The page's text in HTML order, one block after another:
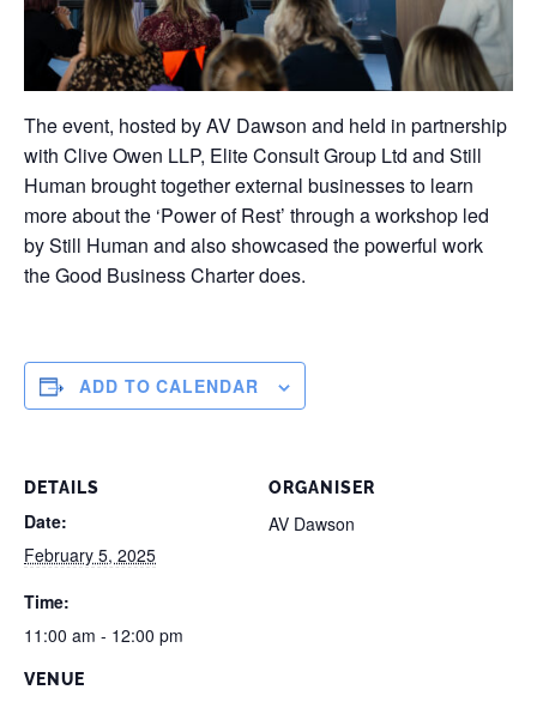
The event, hosted by AV Dawson and held in partnership
with Clive Owen LLP, Elite Consult Group Ltd and Still
Human brought together external businesses to learn
more about the ‘Power of Rest’ through a workshop led
by Still Human and also showcased the powerful work
the Good Business Charter does.
ADD TO CALENDAR
DETAILS
Date:
February 5, 2025
Time:
11:00 am - 12:00 pm
VENUE
ORGANISER
AV Dawson